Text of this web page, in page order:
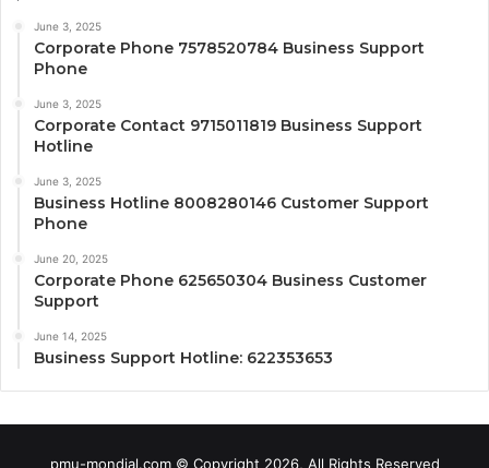
June 3, 2025
Corporate Phone 7578520784 Business Support
Phone
June 3, 2025
Corporate Contact 9715011819 Business Support
Hotline
June 3, 2025
Business Hotline 8008280146 Customer Support
Phone
June 20, 2025
Corporate Phone 625650304 Business Customer
Support
June 14, 2025
Business Support Hotline: 622353653
pmu-mondial.com © Copyright 2026, All Rights Reserved